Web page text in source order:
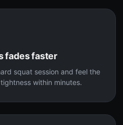
fades faster
squat session and feel the
within minutes.